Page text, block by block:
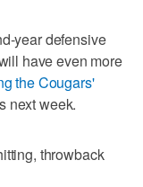
year defensive
have even more
the Cougars'
next week.
throwback